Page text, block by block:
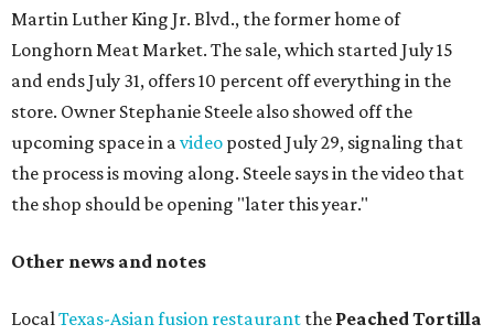
Martin Luther King Jr. Blvd., the former home of
Longhorn Meat Market. The sale, which started July 15
and ends July 31, offers 10 percent off everything in the
store. Owner Stephanie Steele also showed off the
upcoming space in avideo posted July 29, signaling that
the process is moving along. Steele says in the video that
the shop should be opening "later this year."
Other news and notes
LocalTexas-Asian fusion restaurant the PeachedTortilla